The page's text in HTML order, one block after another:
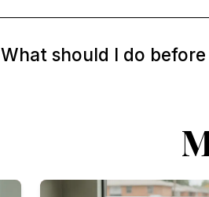
What should I do